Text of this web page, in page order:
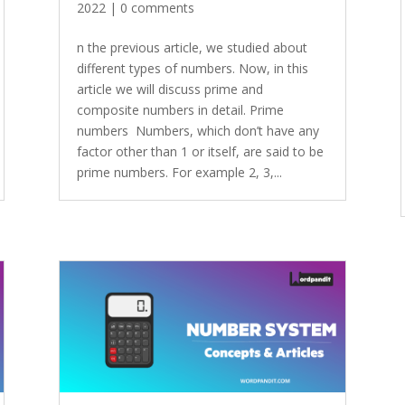
2022| 0 comments
n the previous article, we studied about
different types of numbers. Now, in this
article we will discuss prime and
composite numbers in detail. Prime
numbers Numbers, which don’t have any
factor other than 1 or itself, are said to be
prime numbers. For example 2, 3,...